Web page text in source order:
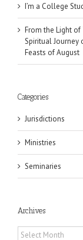
I’m a College
From the Light
Spiritual Journey
Feasts of August
Categories
Jurisdictions
Ministries
Seminaries
Archives
Archives